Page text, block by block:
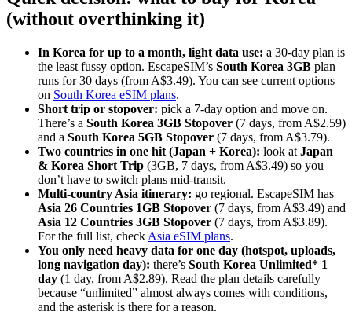
(without overthinking it)
In Korea for up to a month, light data use: a 30-day plan is
the least fussy option. EscapeSIM’s South Korea 3GB plan
runs for 30 days (from A$3.49). You can see current options
on South Korea eSIM plans.
Short trip or stopover: pick a 7-day option and move on.
There’s a South Korea 3GB Stopover (7 days, from A$2.59)
and a South Korea 5GB Stopover (7 days, from A$3.79).
Two countries in one hit (Japan + Korea): look at Japan
& Korea Short Trip (3GB, 7 days, from A$3.49) so you
don’t have to switch plans mid-transit.
Multi-country Asia itinerary: go regional. EscapeSIM has
Asia 26 Countries 1GB Stopover (7 days, from A$3.49) and
Asia 12 Countries 3GB Stopover (7 days, from A$3.89).
For the full list, check Asia eSIM plans.
You only need heavy data for one day (hotspot, uploads,
long navigation day): there’s South Korea Unlimited* 1
day (1 day, from A$2.89). Read the plan details carefully
because “unlimited” almost always comes with conditions,
and the asterisk is there for a reason.